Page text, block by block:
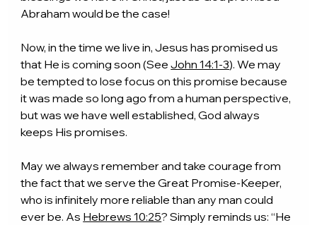
Abraham would be the case!
Now, in the time we live in, Jesus has promised us
that He is coming soon (See John 14:1-3). We may
be tempted to lose focus on this promise because
it was made so long ago from a human perspective,
but was we have well established, God always
keeps His promises.
May we always remember and take courage from
the fact that we serve the Great Promise-Keeper,
who is infinitely more reliable than any man could
ever be. As Hebrews 10:25? Simply reminds us: “He